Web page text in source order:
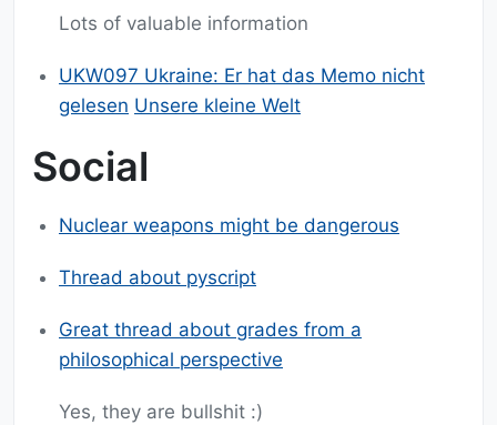
Lots of valuable information
UKW097 Ukraine: Er hat das Memo nicht
gelesen Unsere kleine Welt
Social
Nuclear weapons might be dangerous
Thread about pyscript
Great thread about grades from a
philosophical perspective
Yes, they are bullshit :)